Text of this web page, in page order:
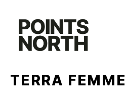
content
TERRA FEMME